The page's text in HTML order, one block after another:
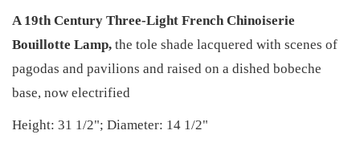
A 19th Century Three-Light French Chinoiserie
Bouillotte Lamp, the tole shade lacquered with scenes of
pagodas and pavilions and raised on a dished bobeche
base, now electrified
Height: 31 1/2"; Diameter: 14 1/2"